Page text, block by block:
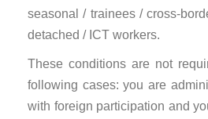
seasonal / trainees / cross-
detached / ICT workers.
These conditions are not
following cases: you are
with foreign participation and